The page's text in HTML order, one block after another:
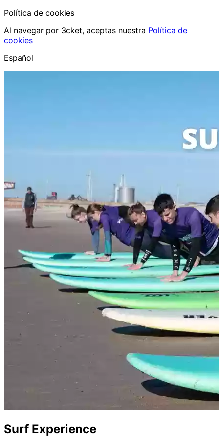
Política de cookies
Al navegar por 3cket, aceptas nuestra Política de
cookies
Español
Surf Experience